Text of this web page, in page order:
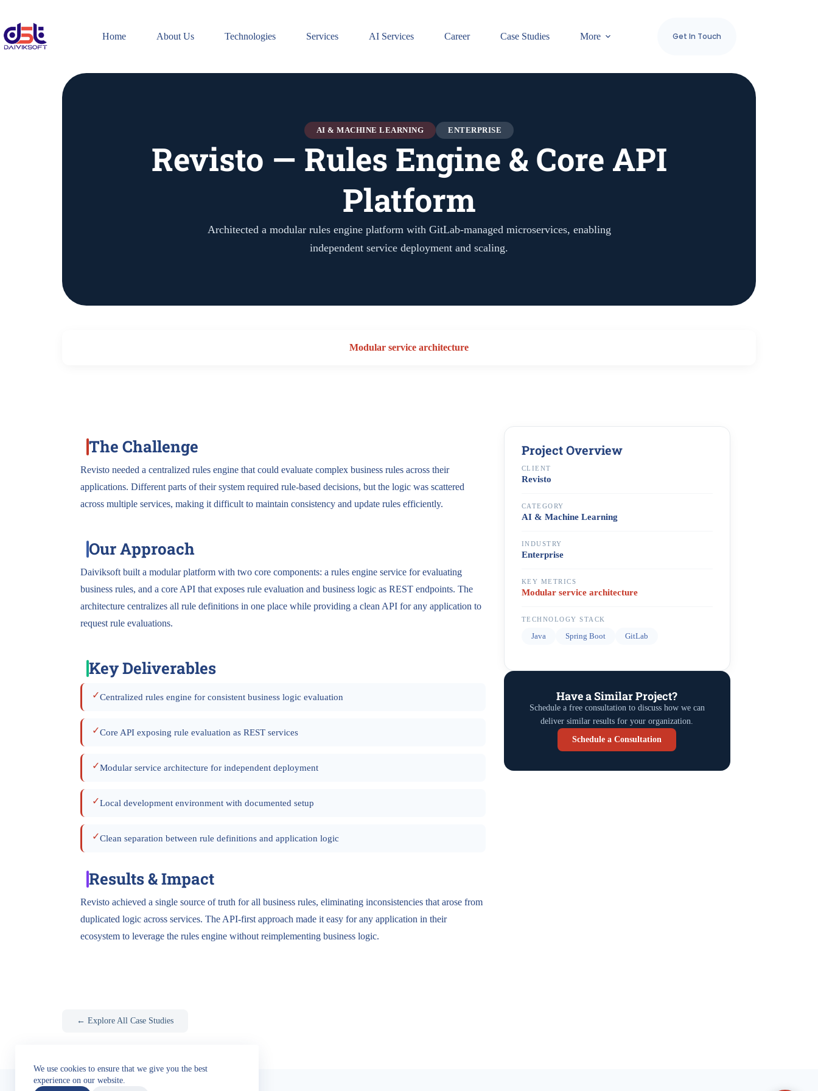
We use cookies to ensure that we give you the best
experience on our website.
Home About Us Technologies Services AI Services Career Case Studies More Get In Touch
AI & MACHINE LEARNING ENTERPRISE
Revisto — Rules Engine & Core API
Platform
Architected a modular rules engine platform with GitLab-managed microservices, enabling
independent service deployment and scaling.
Modular service architecture
The Challenge
Revisto needed a centralized rules engine that could evaluate complex business rules across their
applications. Different parts of their system required rule-based decisions, but the logic was scattered
across multiple services, making it difficult to maintain consistency and update rules efficiently.
Our Approach
Daiviksoft built a modular platform with two core components: a rules engine service for evaluating
business rules, and a core API that exposes rule evaluation and business logic as REST endpoints. The
architecture centralizes all rule definitions in one place while providing a clean API for any application to
request rule evaluations.
Key Deliverables
✓Centralized rules engine for consistent business logic evaluation
✓Core API exposing rule evaluation as REST services
✓Modular service architecture for independent deployment
✓Local development environment with documented setup
✓Clean separation between rule definitions and application logic
Results & Impact
Revisto achieved a single source of truth for all business rules, eliminating inconsistencies that arose from
duplicated logic across services. The API-first approach made it easy for any application in their
ecosystem to leverage the rules engine without reimplementing business logic.
Project Overview
CLIENT
Revisto
CATEGORY
AI & Machine Learning
INDUSTRY
Enterprise
KEY METRICS
Modular service architecture
TECHNOLOGY STACK
Java Spring Boot GitLab
Have a Similar Project?
Schedule a free consultation to discuss how we can
deliver similar results for your organization.
Schedule a Consultation
← Explore All Case Studies